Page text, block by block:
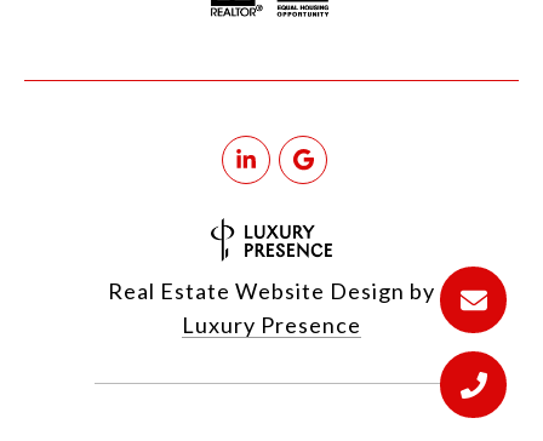
Real Estate Website Design by
Luxury Presence